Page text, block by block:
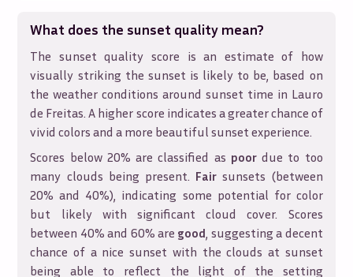
What does the sunset quality mean?
The sunset quality score is an estimate of how
visually striking the sunset is likely to be, based on
the weather conditions around sunset time in Lauro
de Freitas. A higher score indicates a greater chance of
vivid colors and a more beautiful sunset experience.
Scores below 20% are classified as poordue to too
many clouds being present. Fair sunsets (between
20% and 40%), indicating some potential for color
but likely with significant cloud cover. Scores
between 40% and 60% are good, suggesting a decent
chance of a nice sunset with the clouds at sunset
being able to reflect the light of the setting